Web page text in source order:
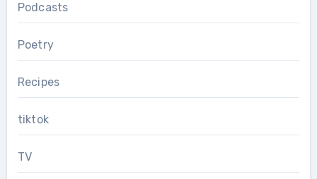
Podcasts
Poetry
Recipes
tiktok
TV